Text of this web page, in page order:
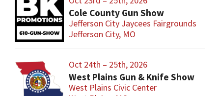
Cole County Gun Show
Jefferson City Jaycees Fairgrounds
Jefferson City, MO
Oct 24th – 25th, 2026
West Plains Gun & Knife Show
West Plains Civic Center